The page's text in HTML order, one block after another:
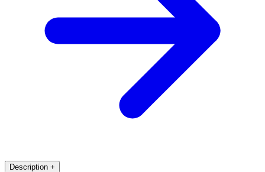
Description +